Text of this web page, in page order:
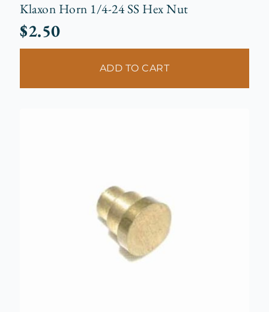
Klaxon Horn 1/4-24 SS Hex Nut
$2.50
ADD TO CART